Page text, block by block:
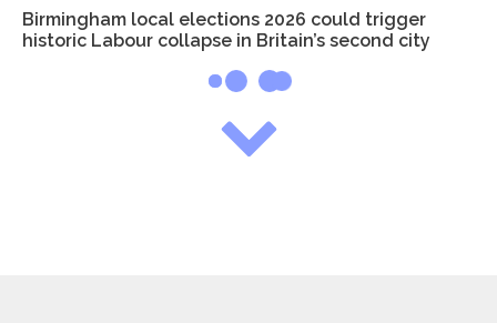
Birmingham local elections 2026 could trigger
historic Labour collapse in Britain’s second city